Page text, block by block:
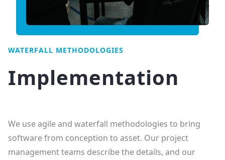
WATERFALL METHODOLOGIES
Implementation
We use agile and waterfall methodologies to bring
software from conception to asset. Our project
management teams describe the details, and our